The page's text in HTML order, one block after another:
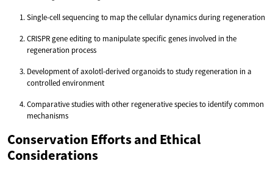
Single-cell sequencing to map the cellular dynamics during regeneration
CRISPR gene editing to manipulate specific genes involved in the
regeneration process
Development of axolotl-derived organoids to study regeneration in a
controlled environment
Comparative studies with other regenerative species to identify common
mechanisms
Conservation Efforts and Ethical
Considerations